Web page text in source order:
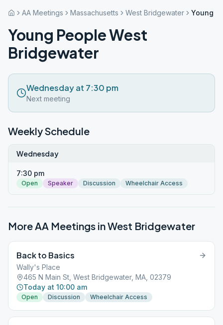
AA Meetings Massachusetts West Bridgewater Young
Young People West
Bridgewater
Wednesday at 7:30 pm
Next meeting
Weekly Schedule
Wednesday
7:30 pm
Open Speaker Discussion Wheelchair Access
More AA Meetings inWest Bridgewater
Back to Basics
Wally's Place
465 N Main St, West Bridgewater, MA, 02379
Today at 10:00 am
Open Discussion Wheelchair Access